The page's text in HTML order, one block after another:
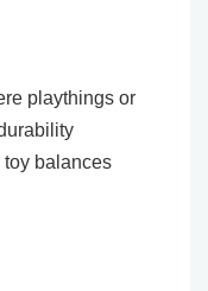
playthings or
toy balances